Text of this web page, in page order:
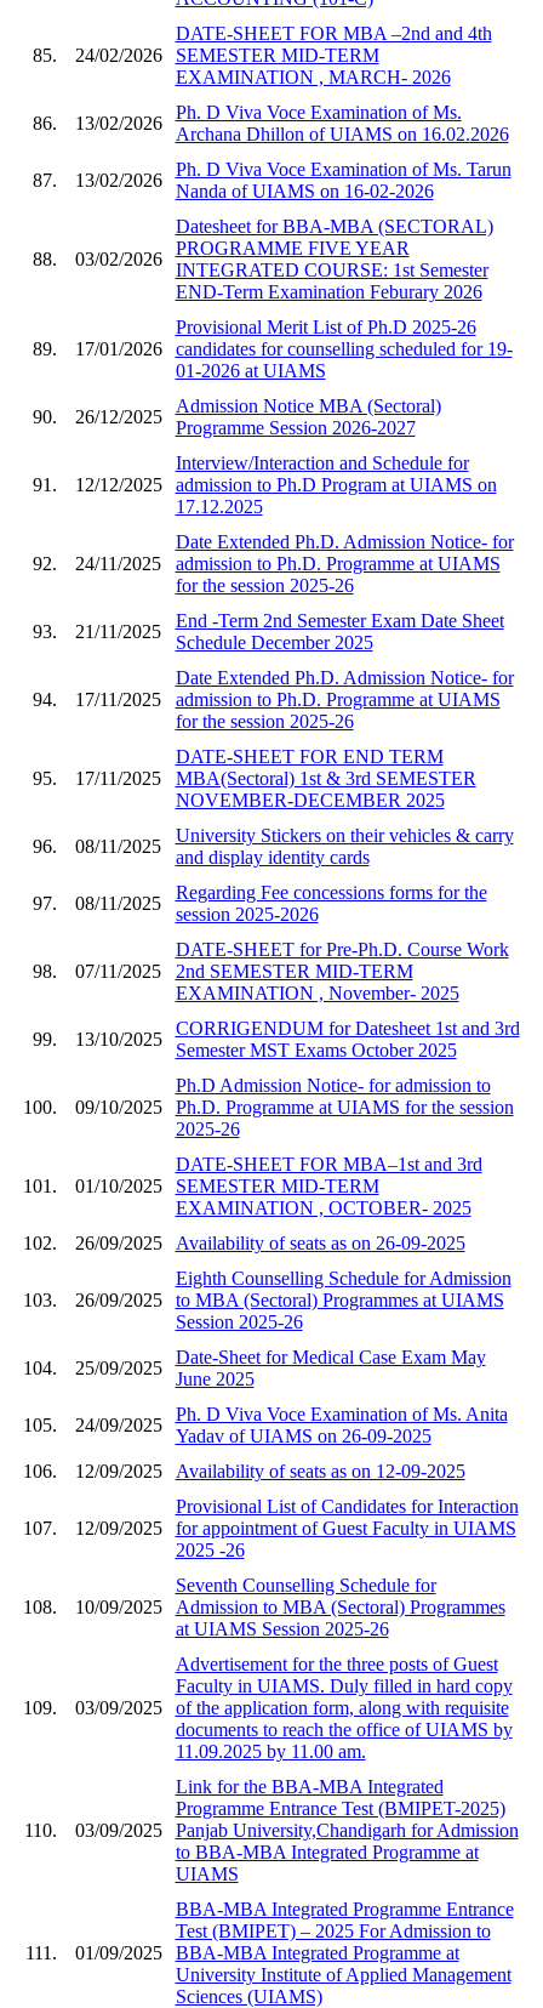
85. 24/02/2026
DATE-SHEET FOR MBA –2nd and 4th
SEMESTER MID-TERM
EXAMINATION , MARCH- 2026
86. 13/02/2026
Ph. D Viva Voce Examination of Ms.
Archana Dhillon of UIAMS on 16.02.2026
87. 13/02/2026
Ph. D Viva Voce Examination of Ms. Tarun
Nanda of UIAMS on 16-02-2026
88. 03/02/2026
Datesheet for BBA-MBA (SECTORAL)
PROGRAMME FIVE YEAR
INTEGRATED COURSE: 1st Semester
END-Term Examination Feburary 2026
89. 17/01/2026
Provisional Merit List of Ph.D 2025-26
candidates for counselling scheduled for 19-
01-2026 at UIAMS
90. 26/12/2025
Admission Notice MBA (Sectoral)
Programme Session 2026-2027
91. 12/12/2025
Interview/Interaction and Schedule for
admission to Ph.D Program at UIAMS on
17.12.2025
92. 24/11/2025
Date Extended Ph.D. Admission Notice- for
admission to Ph.D. Programme at UIAMS
for the session 2025-26
93. 21/11/2025
End -Term 2nd Semester Exam Date Sheet
Schedule December 2025
94. 17/11/2025
Date Extended Ph.D. Admission Notice- for
admission to Ph.D. Programme at UIAMS
for the session 2025-26
95. 17/11/2025
DATE-SHEET FOR END TERM
MBA(Sectoral) 1st & 3rd SEMESTER
NOVEMBER-DECEMBER 2025
96. 08/11/2025
University Stickers on their vehicles & carry
and display identity cards
97. 08/11/2025
Regarding Fee concessions forms for the
session 2025-2026
98. 07/11/2025
DATE-SHEET for Pre-Ph.D. Course Work
2nd SEMESTER MID-TERM
EXAMINATION , November- 2025
99. 13/10/2025
CORRIGENDUM for Datesheet 1st and 3rd
Semester MST Exams October 2025
100. 09/10/2025
Ph.D Admission Notice- for admission to
Ph.D. Programme at UIAMS for the session
2025-26
101. 01/10/2025
DATE-SHEET FOR MBA–1st and 3rd
SEMESTER MID-TERM
EXAMINATION , OCTOBER- 2025
102.
26/09/2025 Availability of seats as on 26-09-2025
103. 26/09/2025
Eighth Counselling Schedule for Admission
to MBA (Sectoral) Programmes at UIAMS
Session 2025-26
104. 25/09/2025
Date-Sheet for Medical Case Exam May
June 2025
105. 24/09/2025
Ph. D Viva Voce Examination of Ms. Anita
Yadav of UIAMS on 26-09-2025
106.
12/09/2025 Availability of seats as on 12-09-2025
107. 12/09/2025
Provisional List of Candidates for Interaction
for appointment of Guest Faculty in UIAMS
2025 -26
108. 10/09/2025
Seventh Counselling Schedule for
Admission to MBA (Sectoral) Programmes
at UIAMS Session 2025-26
109. 03/09/2025
Advertisement for the three posts of Guest
Faculty in UIAMS. Duly filled in hard copy
of the application form, along with requisite
documents to reach the office of UIAMS by
11.09.2025 by 11.00 am.
110. 03/09/2025
Link for the BBA-MBA Integrated
Programme Entrance Test (BMIPET-2025)
Panjab University,Chandigarh for Admission
to BBA-MBA Integrated Programme at
UIAMS
111. 01/09/2025
BBA-MBA Integrated Programme Entrance
Test (BMIPET) – 2025 For Admission to
BBA-MBA Integrated Programme at
University Institute of Applied Management
Sciences (UIAMS)